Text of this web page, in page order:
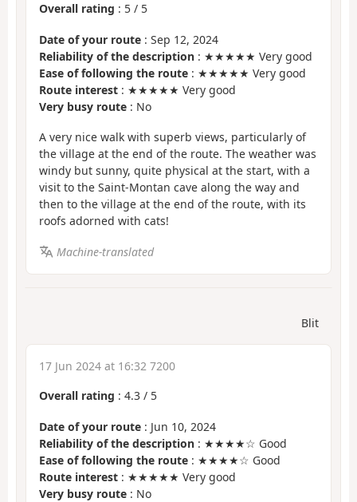
Overall rating : 5 / 5
Date of your route : Sep 12, 2024
Reliability of the description : ★★★★★ Very good
Ease of following the route : ★★★★★ Very good
Route interest : ★★★★★ Very good
Very busy route : No
A very nice walk with superb views, particularly of
the village at the end of the route. The weather was
windy but sunny, quite physical at the start, with a
visit to the Saint-Montan cave along the way and
then to the village at the end of the route, with its
roofs adorned with cats!
Machine-translated
Blit
17 Jun 2024 at 16:32 7200
Overall rating : 4.3 / 5
Date of your route : Jun 10, 2024
Reliability of the description : ★★★★☆ Good
Ease of following the route : ★★★★☆ Good
Route interest : ★★★★★ Very good
Very busy route : No